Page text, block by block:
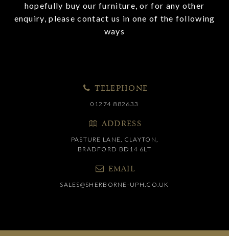
hopefully buy our furniture, or for any other
enquiry, please contact us in one of the following
ways
TELEPHONE
01274 882633
ADDRESS
PASTURE LANE, CLAYTON,
BRADFORD BD14 6LT
EMAIL
SALES@SHERBORNE-UPH.CO.UK